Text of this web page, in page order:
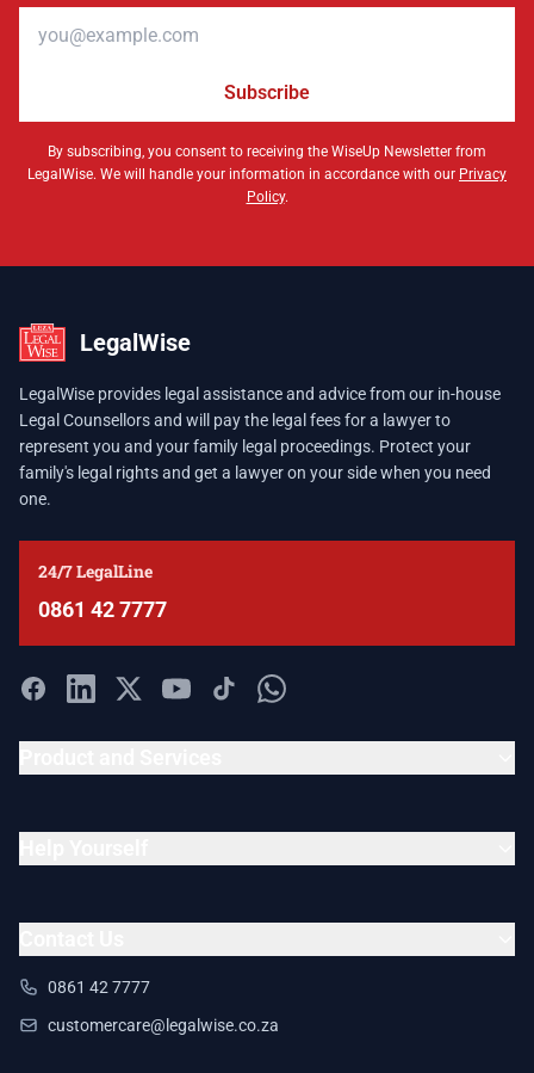
Subscribe
By subscribing, you consent to receiving the WiseUp Newsletter from
LegalWise. We will handle your information in accordance with our Privacy
Policy.
LegalWise
LegalWise provides legal assistance and advice from our in-house
Legal Counsellors and will pay the legal fees for a lawyer to
represent you and your family legal proceedings. Protect your
family's legal rights and get a lawyer on your side when you need
one.
24/7 LegalLine
0861 42 7777
0861 42 7777
customercare@legalwise.co.za